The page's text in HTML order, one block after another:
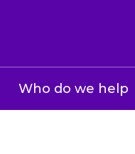
Who do we help